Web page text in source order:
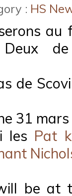
: HS
de
de
31
les Pat
be at